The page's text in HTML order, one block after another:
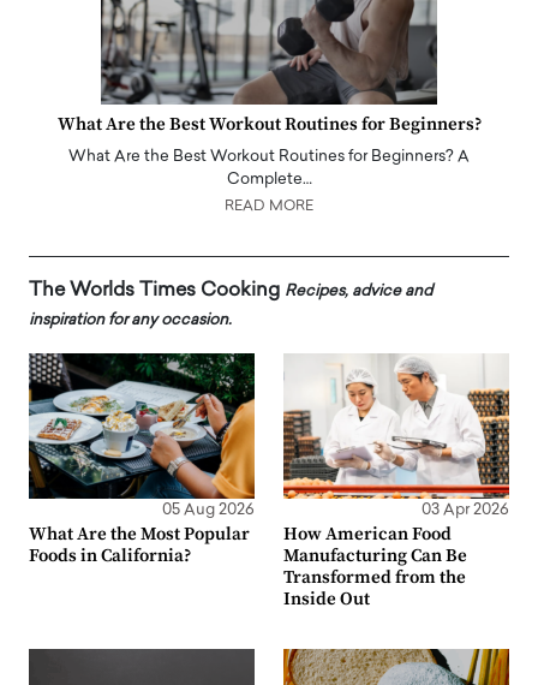
What Are the Best Workout Routines for Beginners?
What Are the Best Workout Routines for Beginners? A
Complete…
READ MORE
The Worlds Times Cooking Recipes, advice and
inspiration for any occasion.
05 Aug 2026
What Are the Most Popular
Foods in California?
03 Apr 2026
How American Food
Manufacturing Can Be
Transformed from the
Inside Out